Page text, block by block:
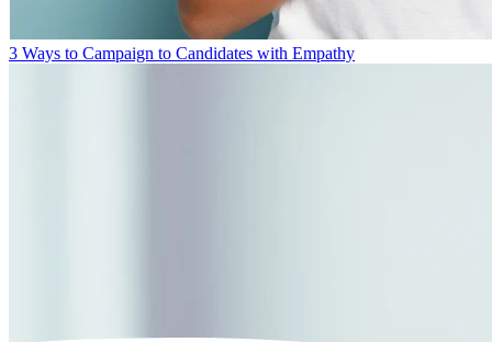
3 Ways to Campaign to Candidates with Empathy